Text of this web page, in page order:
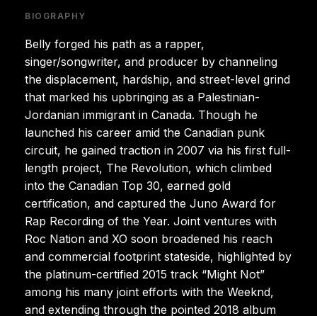
BIOGRAPHY
Belly forged his path as a rapper,
singer/songwriter, and producer by channeling
the displacement, hardship, and street-level grind
that marked his upbringing as a Palestinian-
Jordanian immigrant in Canada. Though he
launched his career amid the Canadian punk
circuit, he gained traction in 2007 via his first full-
length project, The Revolution, which climbed
into the Canadian Top 30, earned gold
certification, and captured the Juno Award for
Rap Recording of the Year. Joint ventures with
Roc Nation and XO soon broadened his reach
and commercial footprint stateside, highlighted by
the platinum-certified 2015 track “Might Not”
among his many joint efforts with the Weeknd,
and extending through the pointed 2018 album